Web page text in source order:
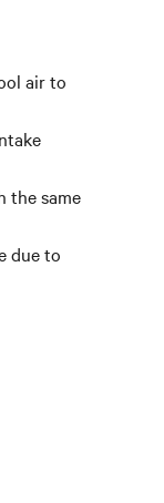
air to
the same
due to